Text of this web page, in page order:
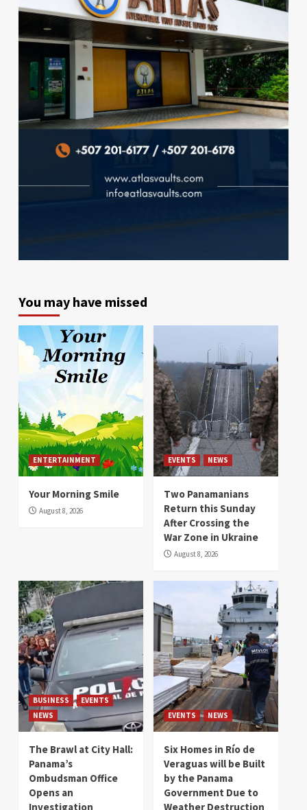
You may have missed
ENTERTAINMENT
Your Morning Smile
August 8, 2026
EVENTS NEWS
Two Panamanians
Return this Sunday
After Crossing the
War Zone in Ukraine
August 8, 2026
BUSINESS
EVENTS
NEWS
The Brawl at City Hall:
Panama’s
Ombudsman Office
Opens an
Investigation
EVENTS NEWS
Six Homes in Río de
Veraguas will be Built
by the Panama
Government Due to
Weather Destruction